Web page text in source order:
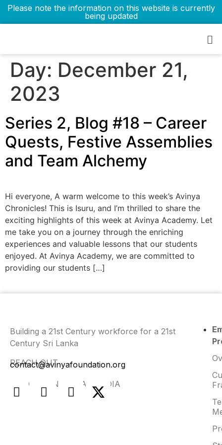
Please note the information on this website is currently
being updated
Day: December 21,
2023
Series 2, Blog #18 – Career
Quests, Festive Assemblies
and Team Alchemy
Hi everyone, A warm welcome to this week’s Avinya
Chronicles! This is Isuru, and I’m thrilled to share the
exciting highlights of this week at Avinya Academy. Let
me take you on a journey through the enriching
experiences and valuable lessons that our students
enjoyed. At Avinya Academy, we are committed to
providing our students […]
Building a 21st Century workforce for a 21st
Century Sri Lanka
REACH OUT
contact@avinyafoundation.org
FIND US ON SOCIAL MEDIA